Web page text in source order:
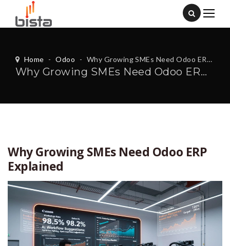
Home - Odoo - Why Growing SMEs Need Odoo ERP Explained
Why Growing SMEs Need Odoo ERP Explained
Why Growing SMEs Need Odoo ERP
Explained